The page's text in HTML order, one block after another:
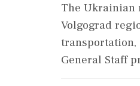
The Ukrainian
Volgograd
transportation,
General Staff